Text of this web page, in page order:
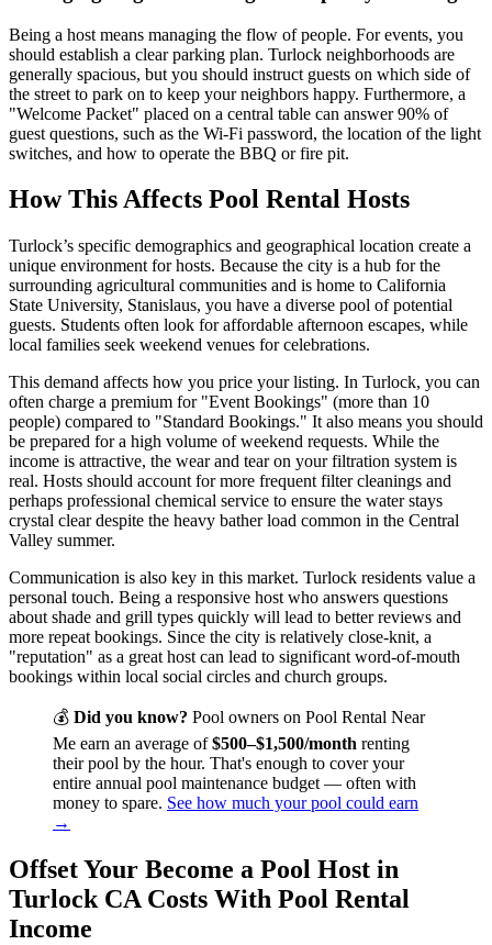
Being a host means managing the flow of people. For events, you
should establish a clear parking plan. Turlock neighborhoods are
generally spacious, but you should instruct guests on which side of
the street to park on to keep your neighbors happy. Furthermore, a
"Welcome Packet" placed on a central table can answer 90% of
guest questions, such as the Wi-Fi password, the location of the light
switches, and how to operate the BBQ or fire pit.
How This Affects Pool Rental Hosts
Turlock’s specific demographics and geographical location create a
unique environment for hosts. Because the city is a hub for the
surrounding agricultural communities and is home to California
State University, Stanislaus, you have a diverse pool of potential
guests. Students often look for affordable afternoon escapes, while
local families seek weekend venues for celebrations.
This demand affects how you price your listing. In Turlock, you can
often charge a premium for "Event Bookings" (more than 10
people) compared to "Standard Bookings." It also means you should
be prepared for a high volume of weekend requests. While the
income is attractive, the wear and tear on your filtration system is
real. Hosts should account for more frequent filter cleanings and
perhaps professional chemical service to ensure the water stays
crystal clear despite the heavy bather load common in the Central
Valley summer.
Communication is also key in this market. Turlock residents value a
personal touch. Being a responsive host who answers questions
about shade and grill types quickly will lead to better reviews and
more repeat bookings. Since the city is relatively close-knit, a
"reputation" as a great host can lead to significant word-of-mouth
bookings within local social circles and church groups.
💰 Did you know? Pool owners on Pool Rental Near
Me earn an average of$500–$1,500/month renting
their pool by the hour. That's enough to cover your
entire annual pool maintenance budget — often with
money to spare. See how much your pool could earn
→
Offset Your Become a Pool Host in
Turlock CA Costs With Pool Rental
Income